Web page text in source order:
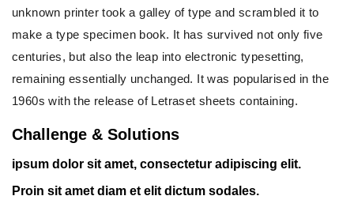
unknown printer took a galley of type and scrambled it to
make a type specimen book. It has survived not only five
centuries, but also the leap into electronic typesetting,
remaining essentially unchanged. It was popularised in the
1960s with the release of Letraset sheets containing.
Challenge & Solutions
ipsum dolor sit amet, consectetur adipiscing elit.
Proin sit amet diam et elit dictum sodales.